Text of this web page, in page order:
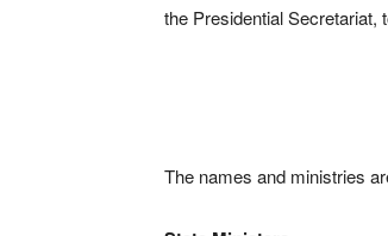
the Presidential Secretariat,
The names and ministries